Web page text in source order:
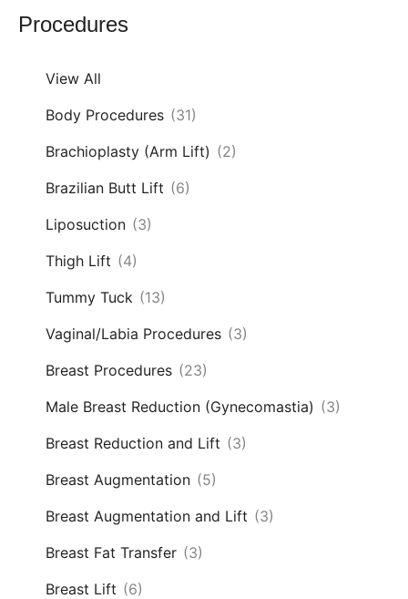
Procedures
View All
Body Procedures (31)
Brachioplasty (Arm Lift) (2)
Brazilian Butt Lift (6)
Liposuction (3)
Thigh Lift (4)
Tummy Tuck (13)
Vaginal/Labia Procedures (3)
Breast Procedures (23)
Male Breast Reduction (Gynecomastia) (3)
Breast Reduction and Lift (3)
Breast Augmentation (5)
Breast Augmentation and Lift (3)
Breast Fat Transfer (3)
Breast Lift (6)